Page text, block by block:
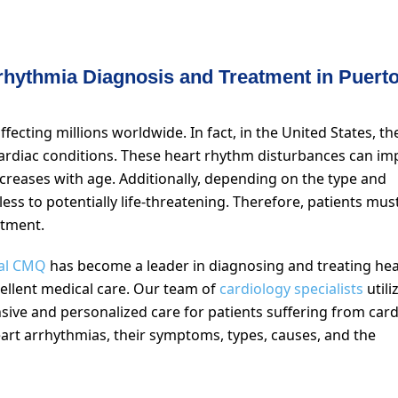
Diagnosis and Treatment in
millions worldwide. In fact, in the United States,
conditions. These heart rhythm disturbances can
with age. Additionally, depending on the type and
to potentially life-threatening. Therefore, patients
CMQ has become a leader in diagnosing and treating
medical care. Our team of cardiology specialists
and personalized care for patients suffering from
arrhythmias, their symptoms, types, causes, and the